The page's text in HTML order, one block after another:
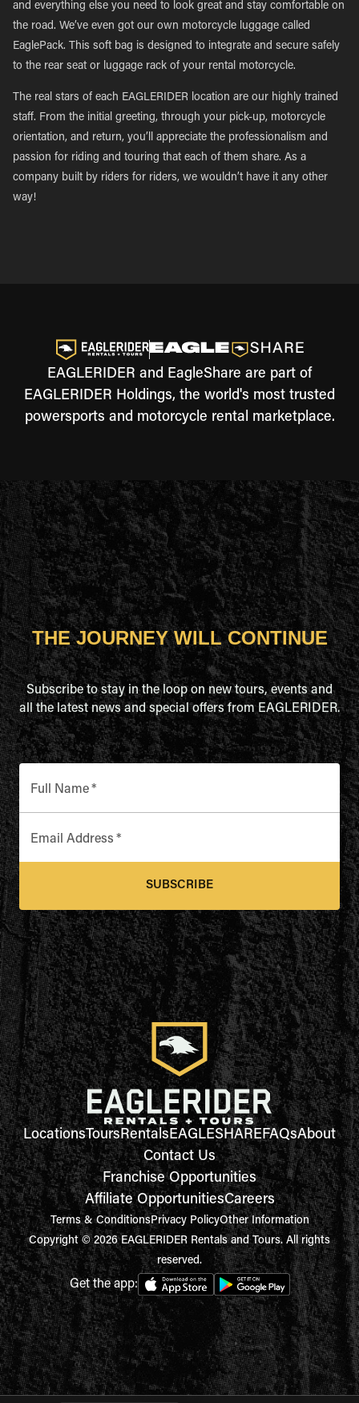
and everything else you need to look great and stay comfortable on
the road. We’ve even got our own motorcycle luggage called
EaglePack. This soft bag is designed to integrate and secure safely
to the rear seat or luggage rack of your rental motorcycle.
The real stars of each EAGLERIDER location are our highly trained
staff. From the initial greeting, through your pick-up, motorcycle
orientation, and return, you’ll appreciate the professionalism and
passion for riding and touring that each of them share. As a
company built by riders for riders, we wouldn’t have it any other
way!
EAGLERIDER and EagleShare are part of
EAGLERIDER Holdings, the world's most trusted
powersports and motorcycle rental marketplace.
THE JOURNEY WILL CONTINUE
Subscribe to stay in the loop on new tours, events and
all the latest news and special offers from EAGLERIDER.
Full Name*
Email Address *
SUBSCRIBE
LocationsToursRentalsEAGLESHAREFAQsAbout
Contact Us
Franchise Opportunities
Affiliate OpportunitiesCareers
Terms & ConditionsPrivacy PolicyOther Information
Copyright © 2026 EAGLERIDER Rentals and Tours. All rights
reserved.
Get the app: